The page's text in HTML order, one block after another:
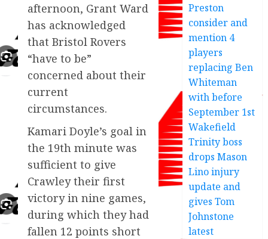
afternoon, Grant Ward
has acknowledged
that Bristol Rovers
“have to be”
concerned about their
current
circumstances.
Kamari Doyle’s goal in
the 19th minute was
sufficient to give
Crawley their first
victory in nine games,
during which they had
fallen 12 points short
Preston
consider and
mention 4
players
replacing Ben
Whiteman
with before
September 1st
Wakefield
Trinity boss
drops Mason
Lino injury
update and
gives Tom
Johnstone
latest